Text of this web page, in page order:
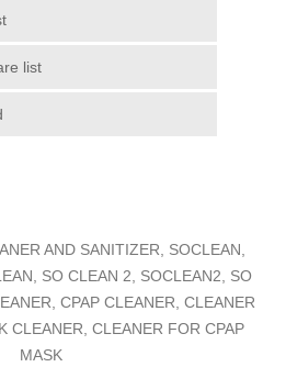
list
AND SANITIZER, SOCLEAN,
SO CLEAN 2, SOCLEAN2, SO
CPAP CLEANER, CLEANER
CLEANER, CLEANER FOR CPAP
MASK